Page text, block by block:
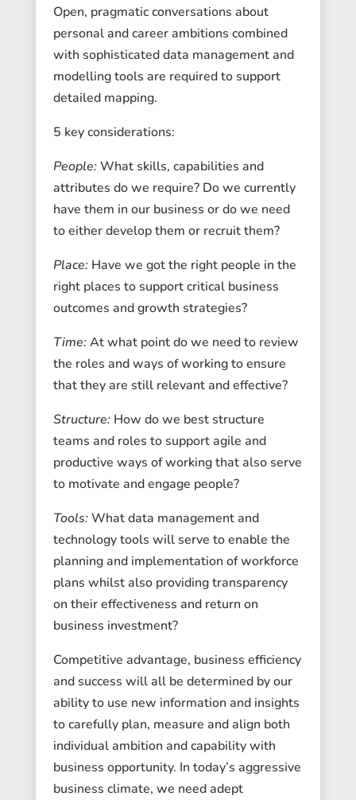
Open, pragmatic conversations about
personal and career ambitions combined
with sophisticated data management and
modelling tools are required to support
detailed mapping.
5 key considerations:
People:What skills, capabilities and
attributes do we require? Do we currently
have them in our business or do we need
to either develop them or recruit them?
Place: Have we got the right people in the
right places to support critical business
outcomes and growth strategies?
Time:At what point do we need to review
the roles and ways of working to ensure
that they are still relevant and effective?
Structure: How do we best structure
teams and roles to support agile and
productive ways of working that also serve
to motivate and engage people?
Tools:What data management and
technology tools will serve to enable the
planning and implementation of workforce
plans whilst also providing transparency
on their effectiveness and return on
business investment?
Competitive advantage, business efficiency
and success will all be determined by our
ability to use new information and insights
to carefully plan, measure and align both
individual ambition and capability with
business opportunity. In today’s aggressive
business climate, we need adept